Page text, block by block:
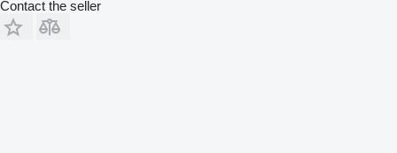
Contact the seller